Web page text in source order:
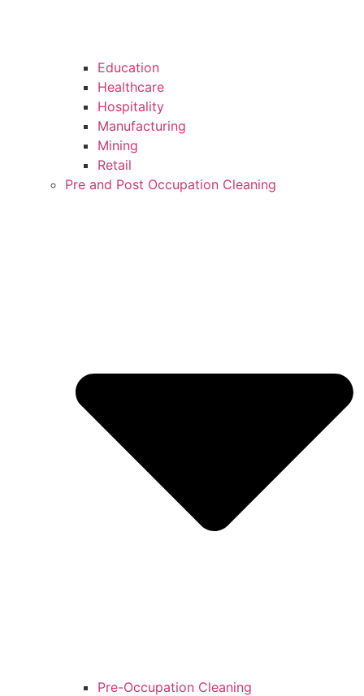
Education
Healthcare
Hospitality
Manufacturing
Mining
Retail
Pre and Post Occupation Cleaning
Pre-Occupation Cleaning